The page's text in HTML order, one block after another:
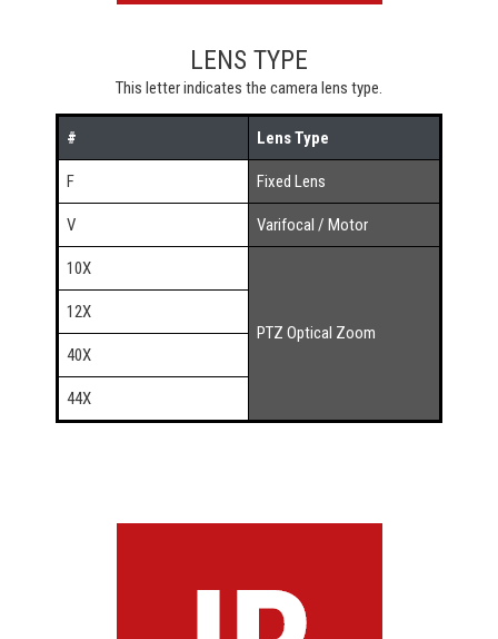
LENS TYPE
This letter indicates the camera lens type.
# Lens Type
F Fixed Lens
V Varifocal / Motor
10X
PTZ Optical Zoom
12X
40X
44X